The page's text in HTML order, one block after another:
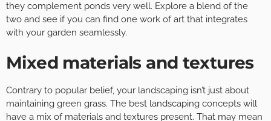
they complement ponds very well. Explore a blend of the
two and see if you can find one work of art that integrates
with your garden seamlessly.
Mixed materials and textures
Contrary to popular belief, your landscaping isn’t just about
maintaining green grass. The best landscaping concepts will
have a mix of materials and textures present. That may mean